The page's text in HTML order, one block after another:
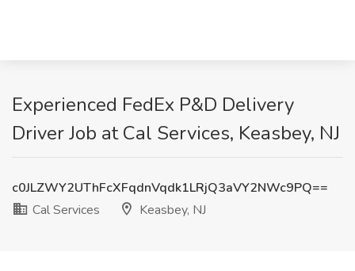
Experienced FedEx P&D Delivery
Driver Job at Cal Services, Keasbey, NJ
c0JLZWY2UThFcXFqdnVqdk1LRjQ3aVY2NWc9PQ==
Cal Services
Keasbey, NJ